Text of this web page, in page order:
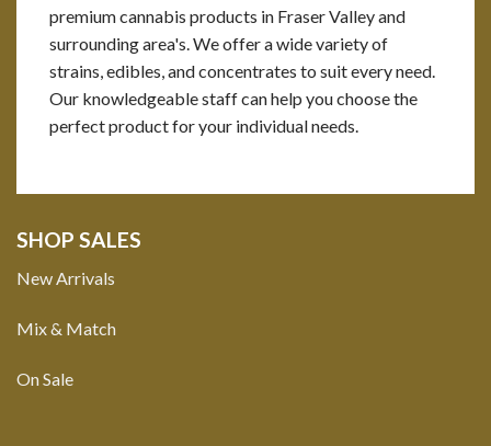
premium cannabis products in Fraser Valley and
surrounding area's. We offer a wide variety of
strains, edibles, and concentrates to suit every need.
Our knowledgeable staff can help you choose the
perfect product for your individual needs.
SHOP SALES
New Arrivals
Mix & Match
On Sale